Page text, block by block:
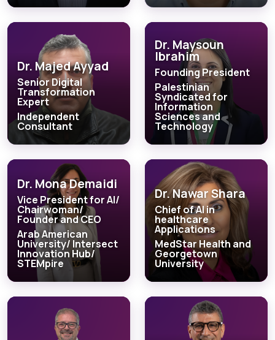
Dr. Majed Ayyad
Senior Digital
Transformation
Expert
Independent
Consultant
Dr. Maysoun
Ibrahim
Founding President
Palestinian
Syndicated for
Information
Sciences and
Technology
Dr. Mona Demaidi
Vice President for AI/
Chairwoman/
Founder and CEO
Arab American
University/ Intersect
Innovation Hub/
STEMpire
Dr. Nawar Shara
Chief of AI in
healthcare
Applications
MedStar Health and
Georgetown
University